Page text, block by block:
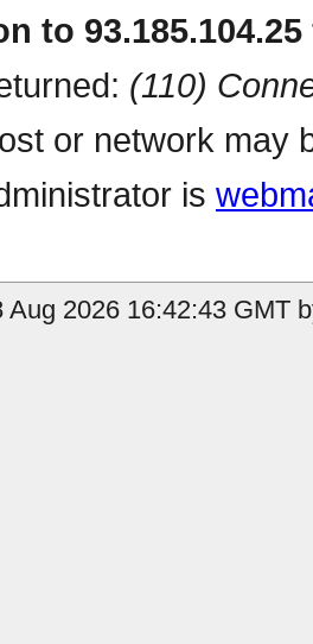
to
(110)
or network may
is
Aug 2026 16:42:43 GMT